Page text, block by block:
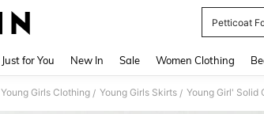
Petticoat
Just for You New In Sale Women Clothing
Young Girls Clothing / Young Girls Skirts / Young Girl' Solid